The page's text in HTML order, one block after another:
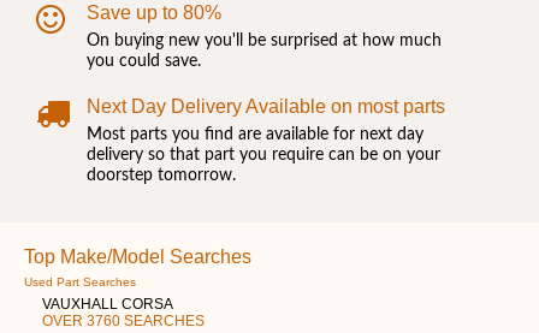
Save up to 80%
On buying new you'll be surprised at how much
you could save.
Next Day Delivery Available on most parts
Most parts you find are available for next day
delivery so that part you require can be on your
doorstep tomorrow.
Top Make/Model Searches
Used Part Searches
VAUXHALL CORSA
OVER 3760 SEARCHES